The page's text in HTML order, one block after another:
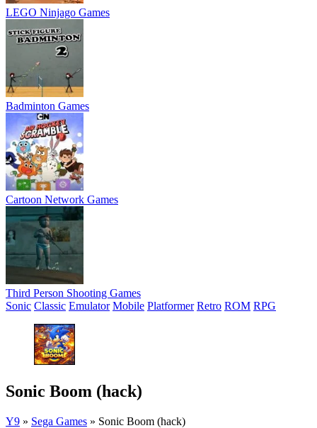
LEGO Ninjago Games
Badminton Games
Cartoon Network Games
Third Person Shooting Games
Sonic Classic Emulator Mobile Platformer Retro ROM RPG
Sonic Boom (hack)
Y9 » Sega Games » Sonic Boom (hack)